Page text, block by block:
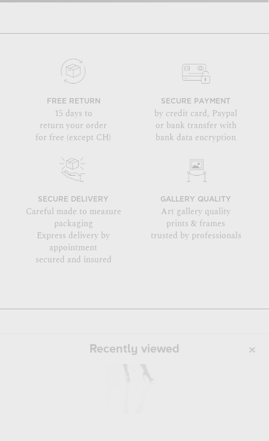
FREE RETURN
15 days to
return your order
for free (except CH)
SECURE PAYMENT
by credit card, Paypal
or bank transfer with
bank data encryption
SECURE DELIVERY
Careful made to measure
packaging
Express delivery by
appointment
secured and insured
GALLERY QUALITY
Art gallery quality
prints & frames
trusted by professionals
Recently viewed